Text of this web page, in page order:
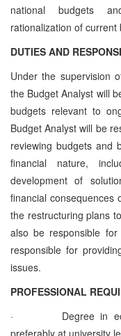
national budgets
rationalization of
DUTIES AND
Under the supervision
the Budget Analyst will
budgets relevant to
Budget Analyst will be
reviewing budgets and
financial nature,
development of
financial consequences
the restructuring plans
also be responsible
responsible for
issues.
PROFESSIONAL
·
Degree in
preferably at university